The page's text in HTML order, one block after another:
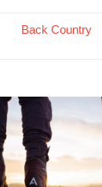
Back Country